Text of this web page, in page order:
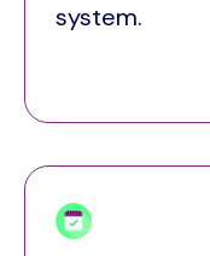
system.